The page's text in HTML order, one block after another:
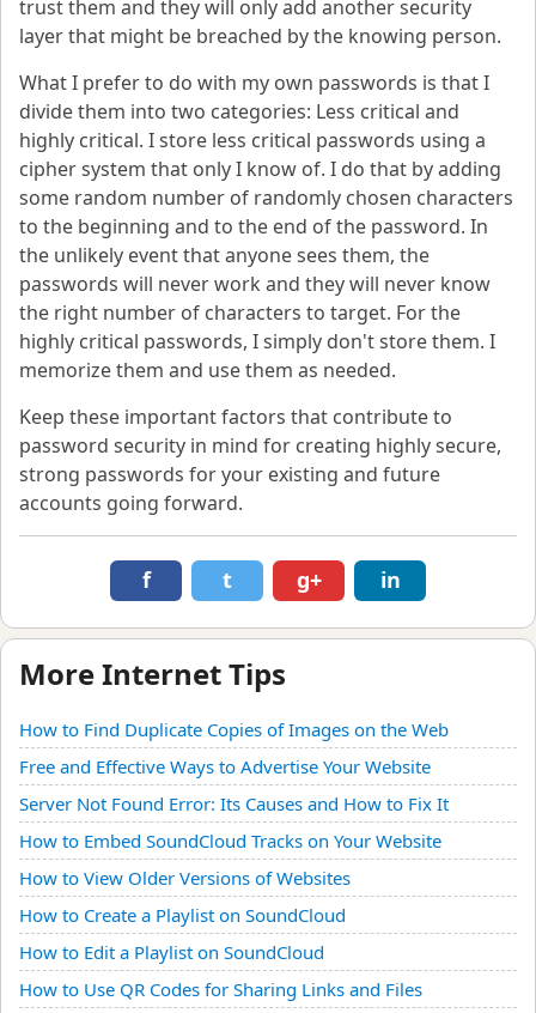
trust them and they will only add another security
layer that might be breached by the knowing person.
What I prefer to do with my own passwords is that I
divide them into two categories: Less critical and
highly critical. I store less critical passwords using a
cipher system that only I know of. I do that by adding
some random number of randomly chosen characters
to the beginning and to the end of the password. In
the unlikely event that anyone sees them, the
passwords will never work and they will never know
the right number of characters to target. For the
highly critical passwords, I simply don't store them. I
memorize them and use them as needed.
Keep these important factors that contribute to
password security in mind for creating highly secure,
strong passwords for your existing and future
accounts going forward.
f t g+ in
More Internet Tips
How to Find Duplicate Copies of Images on the Web
Free and Effective Ways to Advertise Your Website
Server Not Found Error: Its Causes and How to Fix It
How to Embed SoundCloud Tracks on Your Website
How to View Older Versions of Websites
How to Create a Playlist on SoundCloud
How to Edit a Playlist on SoundCloud
How to Use QR Codes for Sharing Links and Files